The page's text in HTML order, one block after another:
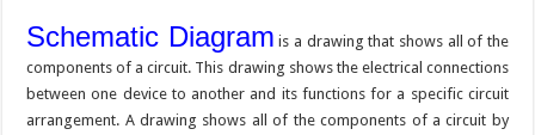
Schematic Diagram is a drawing that shows all of the
components of a circuit. This drawing shows the electrical connections
between one device to another and its functions for a specific circuit
arrangement. A drawing shows all of the components of a circuit by